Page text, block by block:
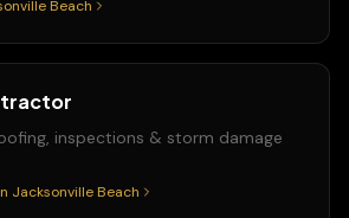
Beach
inspections & storm damage
Jacksonville Beach